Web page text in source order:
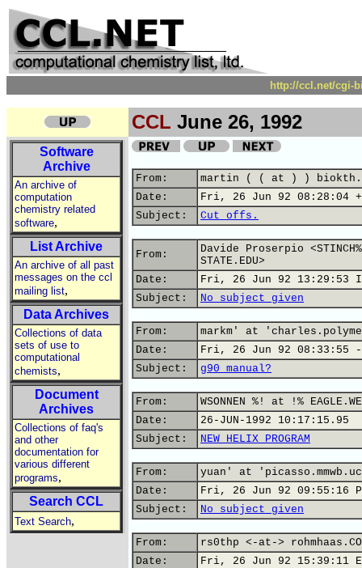
http://ccl.net/cgi-
CCL June 26, 1992
Software
Archive
An archive of
computation
chemistry related
software,
List Archive
An archive of all past
messages on the ccl
mailing list,
Data Archives
Collections of data
sets of use to
computational
chemists,
Document
Archives
Collections of faq's
and other
documentation for
various different
programs,
Search CCL
Text Search,
From:
martin ( ( at ) )
Date:
Fri, 26 Jun 92 08:28:04
Subject:
Cut offs.
From:
Davide Proserpio
STATE.EDU>
Date:
Fri, 26 Jun 92 13:29:53
Subject:
No subject given
From:
markm' at
Date:
Fri, 26 Jun 92 08:33:55 -
Subject:
g90 manual?
From:
WSONNEN %! at !%
Date:
26-JUN-1992 10:17:15.95
Subject:
NEW HELIX PROGRAM
From:
yuan' at
Date:
Fri, 26 Jun 92 09:55:16
Subject:
No subject given
From:
rs0thp <-at->
Date:
Fri, 26 Jun 92 15:39:11